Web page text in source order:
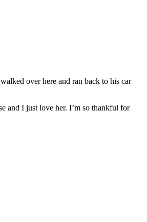
over here and ran back to his car
and I just love her. I’m so thankful for